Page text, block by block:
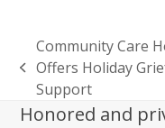
previous
post:
Community Care
Offers Holiday
Support
Honored and